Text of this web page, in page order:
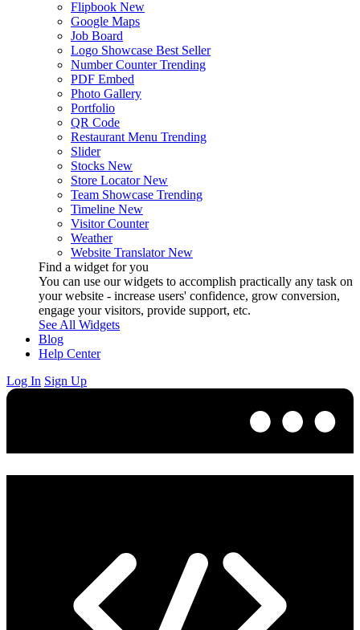
Flipbook New
Google Maps
Job Board
Logo Showcase Best Seller
Number Counter Trending
PDF Embed
Photo Gallery
Portfolio
QR Code
Restaurant Menu Trending
Slider
Stocks New
Store Locator New
Team Showcase Trending
Timeline New
Visitor Counter
Weather
Website Translator New
Find a widget for you
You can use our widgets to accomplish practically any task on
your website - increase users' confidence, grow conversion,
engage your visitors, provide support, etc.
See All Widgets
Blog
Help Center
Log In Sign Up